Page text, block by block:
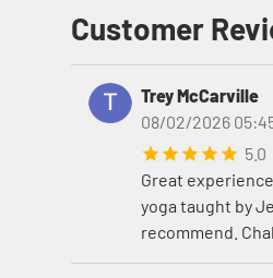
Customer
Trey McCarville
08/02/2026
5.0
Great
yoga taught by
recommend.